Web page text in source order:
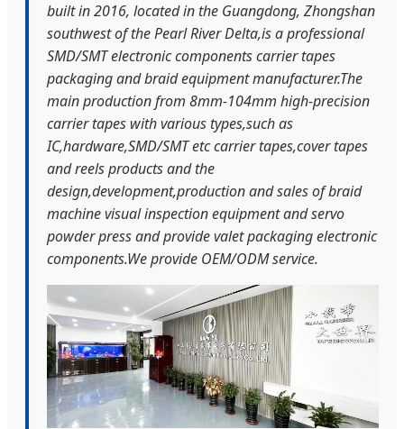
built in 2016, located in the Guangdong, Zhongshan
southwest of the Pearl River Delta,is a professional
SMD/SMT electronic components carrier tapes
packaging and braid equipment manufacturer.The
main production from 8mm-104mm high-precision
carrier tapes with various types,such as
IC,hardware,SMD/SMT etc carrier tapes,cover tapes
and reels products and the
design,development,production and sales of braid
machine visual inspection equipment and servo
powder press and provide valet packaging electronic
components.We provide OEM/ODM service.